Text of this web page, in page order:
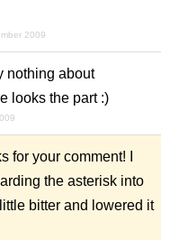
2009
nothing about
looks the part :)
for your comment! I
the asterisk into
bitter and lowered it